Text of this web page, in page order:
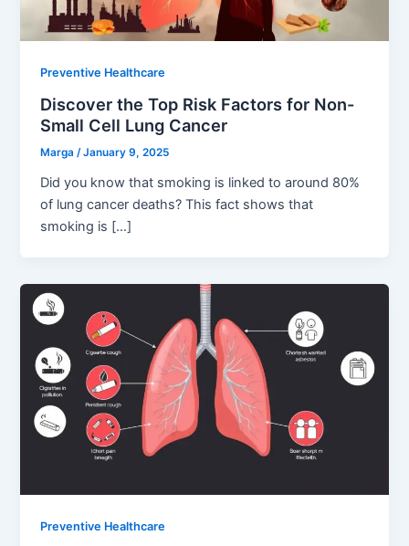
Preventive Healthcare
Discover the Top Risk Factors for Non-
Small Cell Lung Cancer
Marga/January 9, 2025
Did you know that smoking is linked to around 80%
of lung cancer deaths? This fact shows that
smoking is […]
Preventive Healthcare